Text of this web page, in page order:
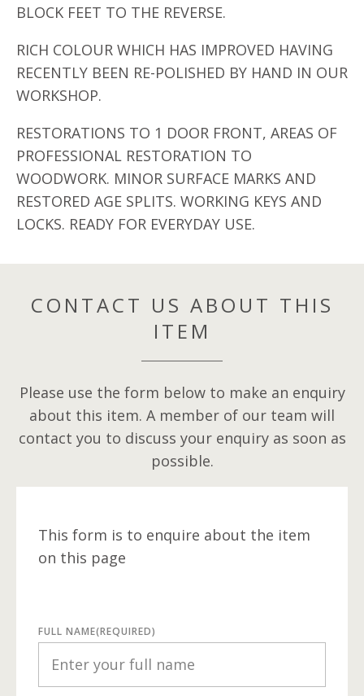
BLOCK FEET TO THE REVERSE.
RICH COLOUR WHICH HAS IMPROVED HAVING
RECENTLY BEEN RE-POLISHED BY HAND IN OUR
WORKSHOP.
RESTORATIONS TO 1 DOOR FRONT, AREAS OF
PROFESSIONAL RESTORATION TO
WOODWORK. MINOR SURFACE MARKS AND
RESTORED AGE SPLITS. WORKING KEYS AND
LOCKS. READY FOR EVERYDAY USE.
CONTACT US ABOUT THIS
ITEM
Please use the form below to make an enquiry
about this item. A member of our team will
contact you to discuss your enquiry as soon as
possible.
This form is to enquire about the item
on this page
FULL NAME(REQUIRED)